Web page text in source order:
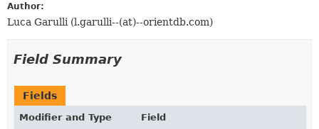
Author:
Luca Garulli (l.garulli--(at)--orientdb.com)
Field Summary
Fields
Modifier and Type
Field